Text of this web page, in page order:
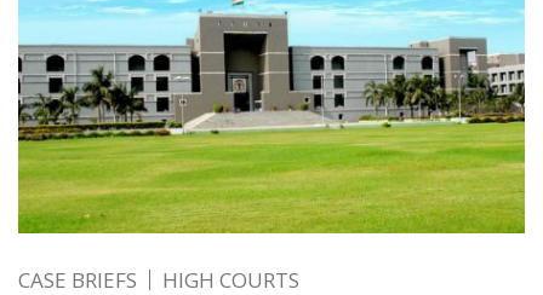
CASE BRIEFS HIGH COURTS